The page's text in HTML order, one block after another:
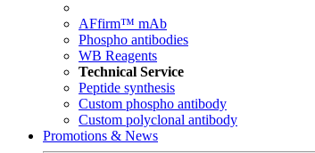
AFfirm™ mAb
Phospho antibodies
WB Reagents
Technical Service
Peptide synthesis
Custom phospho antibody
Custom polyclonal antibody
Promotions & News